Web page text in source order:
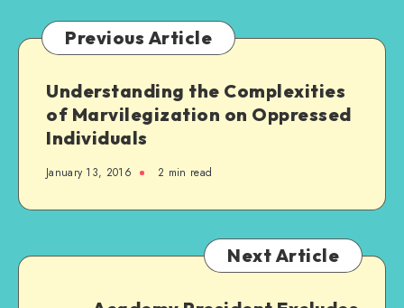
Previous Article
Understanding the Complexities
of Marvilegization on Oppressed
Individuals
January 13, 2016 2 min read
Next Article